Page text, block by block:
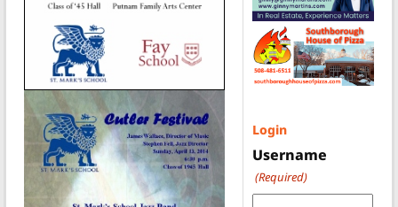
Login
Username
(Required)